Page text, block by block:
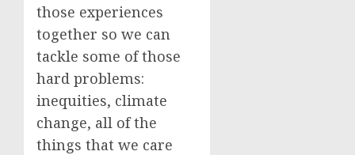
those experiences
together so we can
tackle some of those
hard problems:
inequities, climate
change, all of the
things that we care